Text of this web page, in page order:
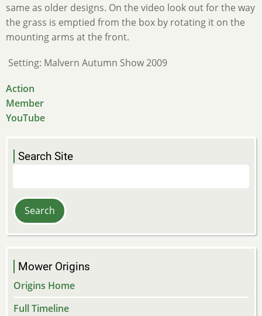
same as older designs. On the video look out for the way
the grass is emptied from the box by rotating it on the
mounting arms at the front.
Setting: Malvern Autumn Show 2009
Action
Member
YouTube
Search Site
Mower Origins
Origins Home
Full Timeline